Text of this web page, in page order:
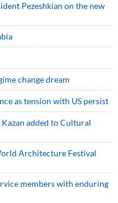
Pezeshkian on the new
change dream
as tension with US persist
Kazan added to Cultural
Architecture Festival
members with enduring